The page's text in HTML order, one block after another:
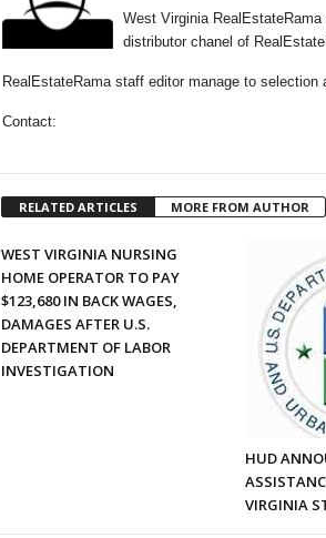
West Virginia
distributor chanel of
RealEstateRama staff editor manage to
Contact:
RELATED ARTICLES MORE FROM AUTHOR
WEST VIRGINIA NURSING
HOME OPERATOR TO PAY
$123,680 IN BACK WAGES,
DAMAGES AFTER U.S.
DEPARTMENT OF LABOR
INVESTIGATION
HUD
VIRGINIA